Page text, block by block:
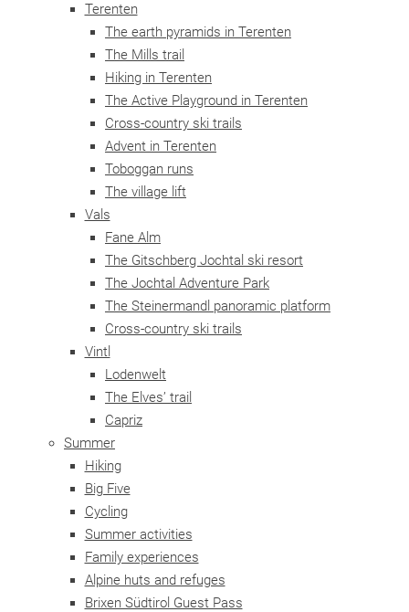
Terenten
The earth pyramids in Terenten
The Mills trail
Hiking in Terenten
The Active Playground in Terenten
Cross-country ski trails
Advent in Terenten
Toboggan runs
The village lift
Vals
Fane Alm
The Gitschberg Jochtal ski resort
The Jochtal Adventure Park
The Steinermandl panoramic platform
Cross-country ski trails
Vintl
Lodenwelt
The Elves’ trail
Capriz
Summer
Hiking
Big Five
Cycling
Summer activities
Family experiences
Alpine huts and refuges
Brixen Südtirol Guest Pass